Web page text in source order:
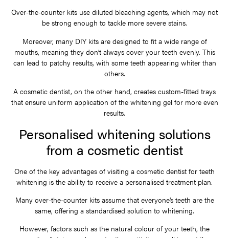
Over-the-counter kits use diluted bleaching agents, which may not
be strong enough to tackle more severe stains.
Moreover, many DIY kits are designed to fit a wide range of
mouths, meaning they don’t always cover your teeth evenly. This
can lead to patchy results, with some teeth appearing whiter than
others.
A cosmetic dentist, on the other hand, creates custom-fitted trays
that ensure uniform application of the whitening gel for more even
results.
Personalised whitening solutions
from a cosmetic dentist
One of the key advantages of visiting a cosmetic dentist for teeth
whitening is the ability to receive a personalised treatment plan.
Many over-the-counter kits assume that everyone’s teeth are the
same, offering a standardised solution to whitening.
However, factors such as the natural colour of your teeth, the